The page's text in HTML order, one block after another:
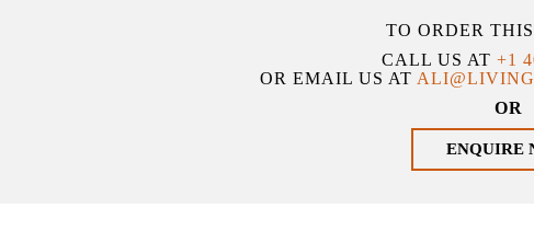
TO ORDER
CALL US AT+1
OR EMAIL US AT
OR
ENQUIRE